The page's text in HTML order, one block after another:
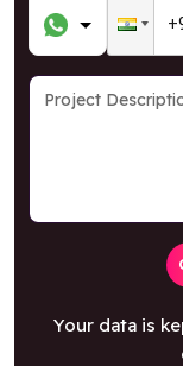
Your data is